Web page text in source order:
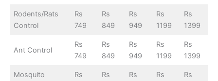
Rodents/Rats
Control
Rs
749
Rs
849
Rs
949
Rs
1199
Rs
1399
Ant Control
Rs
749
Rs
849
Rs
949
Rs
1199
Rs
1399
Mosquito
Rs
Rs
Rs
Rs
Rs